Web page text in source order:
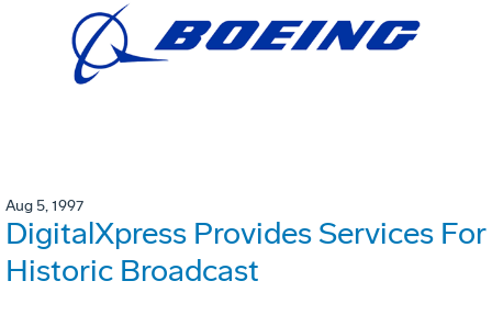
Aug 5, 1997
DigitalXpress Provides Services For
Historic Broadcast